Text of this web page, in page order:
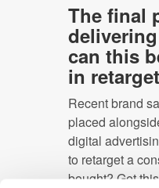
The final
can this
in
Recent brand
placed
digital
to retarget a
bought? Get